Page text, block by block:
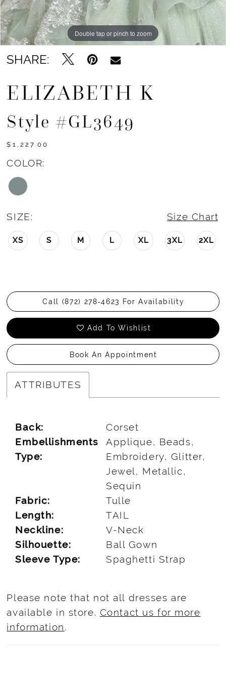
Double tap or pinch to zoom
Double tap or pinch to zoom
Double tap or pinch to zoom
SHARE:
ELIZABETH K
Style #GL3649
$1,227.00
COLOR:
SIZE: Size Chart
XS S M L XL 3XL 2XL
Call (872) 278‑4623 For Availability
Add To Wishlist
Book An Appointment
ATTRIBUTES
Back:
Corset
Embellishments
Type:
Applique, Beads,
Embroidery, Glitter,
Jewel, Metallic,
Sequin
Fabric:
Tulle
Length:
TAIL
Neckline:
V-Neck
Silhouette:
Ball Gown
Sleeve Type:
Spaghetti Strap
Please note that not all dresses are
available in store. Contact us for more
information.